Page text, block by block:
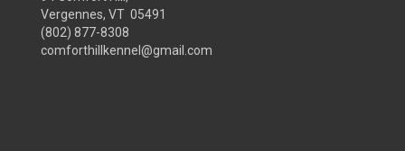
Vergennes, VT 05491
(802) 877-8308
comforthillkennel@gmail.com